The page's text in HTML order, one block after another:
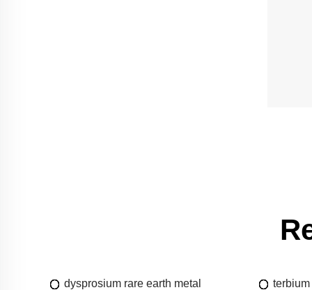
dysprosium rare earth metal